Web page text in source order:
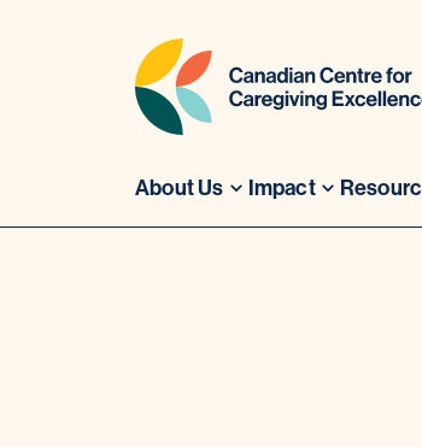
About Us Impact